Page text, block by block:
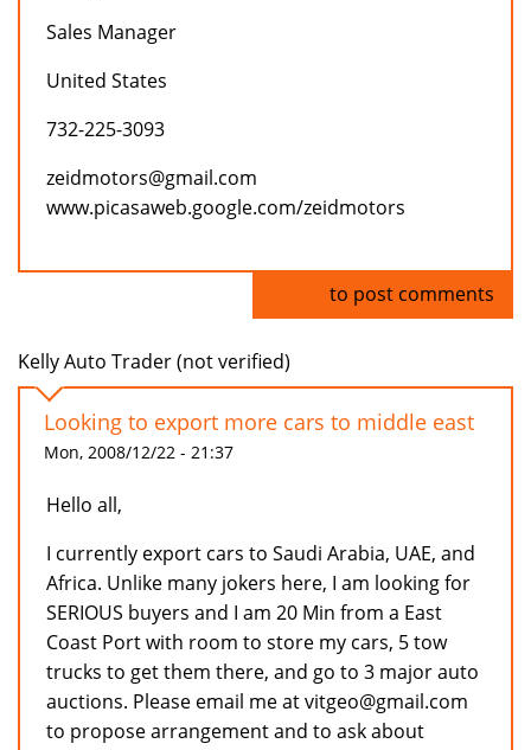
Sales Manager
United States
732-225-3093
zeidmotors@gmail.com
www.picasaweb.google.com/zeidmotors
to post comments
Kelly Auto Trader (not verified)
Looking to export more cars to middle east
Mon, 2008/12/22 - 21:37
Hello all,
I currently export cars to Saudi Arabia, UAE, and
Africa. Unlike many jokers here, I am looking for
SERIOUS buyers and I am 20 Min from a East
Coast Port with room to store my cars, 5 tow
trucks to get them there, and go to 3 major auto
auctions. Please email me at vitgeo@gmail.com
to propose arrangement and to ask about